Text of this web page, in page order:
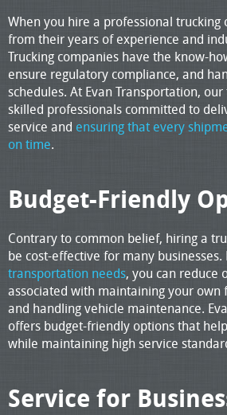
When you hire a professional trucking
from their years of experience and
Trucking companies have the know-
ensure regulatory compliance, and
schedules. At Evan Transportation,
skilled professionals committed to
service and ensuring that every
on time.
Budget-Friendly
Contrary to common belief, hiring a
be cost-effective for many businesses.
transportation needs, you can reduce
associated with maintaining your own
and handling vehicle maintenance.
offers budget-friendly options that
while maintaining high service
Service for